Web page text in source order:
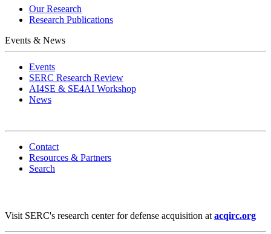
Our Research
Research Publications
Events & News
Events
SERC Research Review
AI4SE & SE4AI Workshop
News
Contact
Resources & Partners
Search
Visit SERC's research center for defense acquisition at acqirc.org